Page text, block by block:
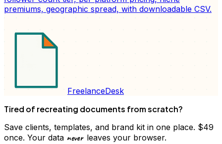
premiums, geographic spread, with downloadable CSV.
FreelanceDesk
Tired of recreating documents from scratch?
Save clients, templates, and brand kit in one place. $49
once. Your data never leaves your browser.